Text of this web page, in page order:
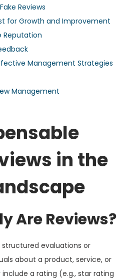
Reviews
for Growth and Improvement
Reputation
Management Strategies
Management
in the
Are Reviews?
structured evaluations or
about a product, service, or
a rating (e.g., star rating